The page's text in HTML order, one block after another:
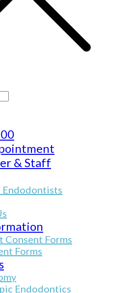
& Staff
Endodontists
Consent Forms
Forms
Endodontics